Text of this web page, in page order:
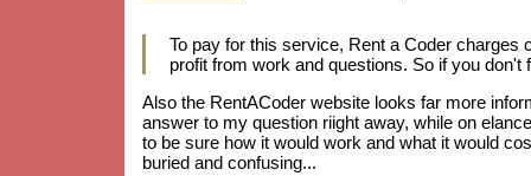
To pay for this service, Rent a Coder charges
profit from work and questions. So if you don't
Also the RentACoder website looks far more
answer to my question riight away, while on
to be sure how it would work and what it would
buried and confusing...